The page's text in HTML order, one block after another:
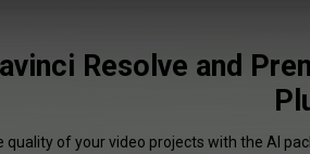
Resolve and
quality of your video projects with the AI